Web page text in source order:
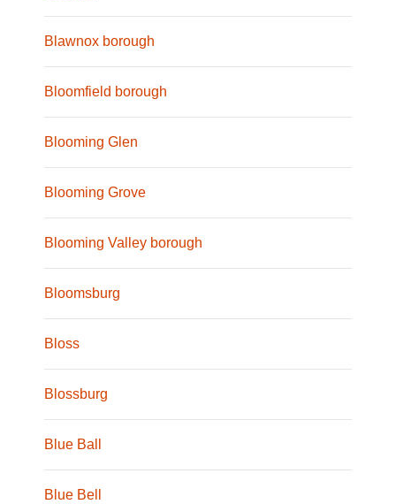
Blawnox borough
Bloomfield borough
Blooming Glen
Blooming Grove
Blooming Valley borough
Bloomsburg
Bloss
Blossburg
Blue Ball
Blue Bell